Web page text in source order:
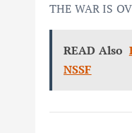
THE WAR IS
READ Also
NSSF